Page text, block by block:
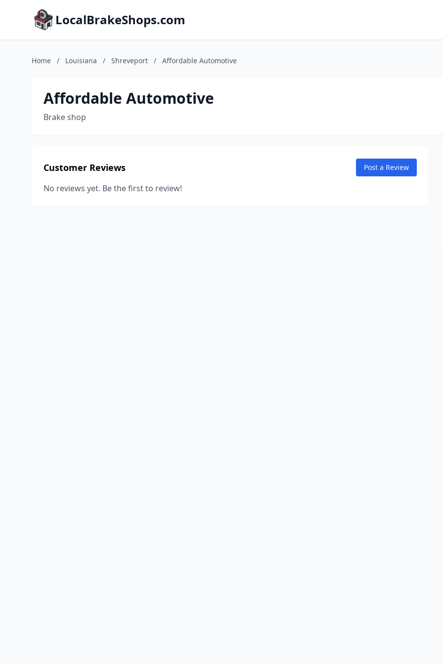
LocalBrakeShops.com
Home / Louisiana / Shreveport / Affordable Automotive
Affordable Automotive
Brake shop
Customer Reviews Post a Review
No reviews yet. Be the first to review!